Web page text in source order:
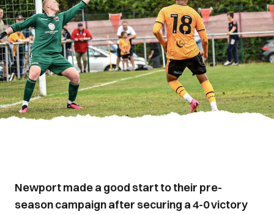
Newport made a good start to their pre-
season campaign after securing a 4-0 victory